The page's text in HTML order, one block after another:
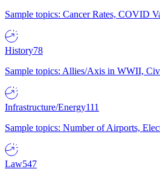
Sample topics: Cancer Rates, COVID
History78
Sample topics: Allies/Axis in WWII,
Infrastructure/Energy111
Sample topics: Number of Airports,
Law547